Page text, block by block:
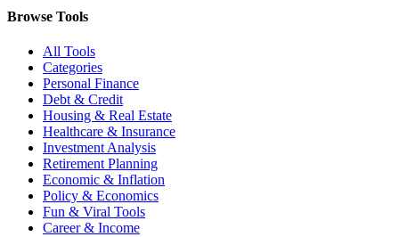
Browse Tools
All Tools
Categories
Personal Finance
Debt & Credit
Housing & Real Estate
Healthcare & Insurance
Investment Analysis
Retirement Planning
Economic & Inflation
Policy & Economics
Fun & Viral Tools
Career & Income